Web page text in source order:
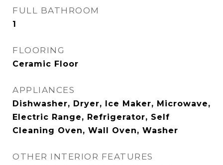
FULL BATHROOM
1
FLOORING
Ceramic Floor
APPLIANCES
Dishwasher, Dryer, Ice Maker, Microwave,
Electric Range, Refrigerator, Self
Cleaning Oven, Wall Oven, Washer
OTHER INTERIOR FEATURES